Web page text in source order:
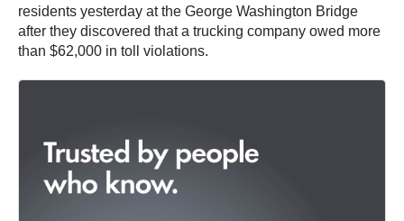
residents yesterday at the George Washington Bridge
after they discovered that a trucking company owed more
than $62,000 in toll violations.